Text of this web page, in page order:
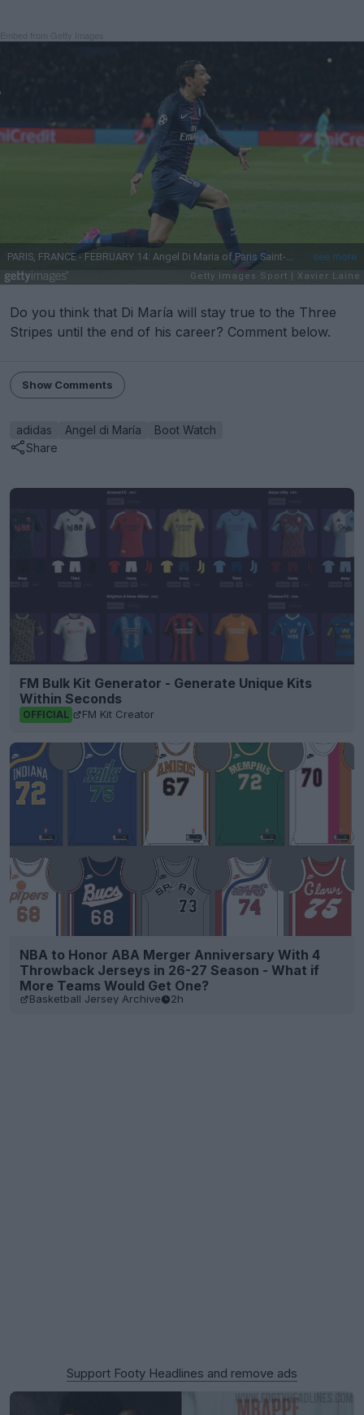
Do you think that Di María will stay true to the Three
Stripes until the end of his career? Comment below.
Show Comments
adidas Angel di María
Boot Watch
Share
FM Bulk Kit Generator - Generate Unique Kits
Within Seconds
OFFICIAL FM Kit Creator
NBA to Honor ABA Merger Anniversary With 4
Throwback Jerseys in 26-27 Season - What if
More Teams Would Get One?
Basketball Jersey Archive 2h
Support Footy Headlines and remove ads